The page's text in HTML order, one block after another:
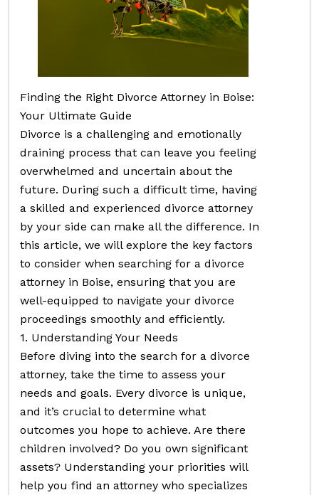
Finding the Right Divorce Attorney in Boise:
Your Ultimate Guide
Divorce is a challenging and emotionally
draining process that can leave you feeling
overwhelmed and uncertain about the
future. During such a difficult time, having
a skilled and experienced divorce attorney
by your side can make all the difference. In
this article, we will explore the key factors
to consider when searching for a divorce
attorney in Boise, ensuring that you are
well-equipped to navigate your divorce
proceedings smoothly and efficiently.
1. Understanding Your Needs
Before diving into the search for a divorce
attorney, take the time to assess your
needs and goals. Every divorce is unique,
and it’s crucial to determine what
outcomes you hope to achieve. Are there
children involved? Do you own significant
assets? Understanding your priorities will
help you find an attorney who specializes